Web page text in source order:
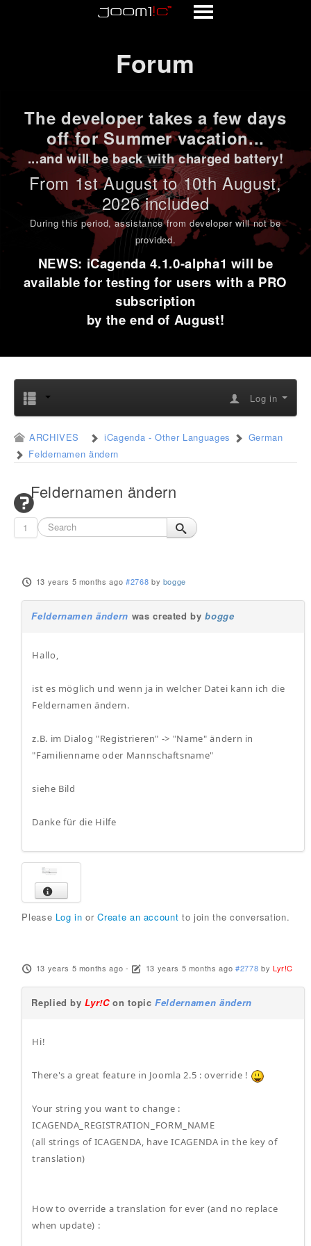
Forum
The developer takes a few days
off for Summer vacation...
...and will be back with charged battery!
From 1stAugust to 10th August,
2026 included
During this period,assistance from developer will not be
provided.
NEWS: iCagenda 4.1.0-alpha1 will be
available for testing for users with a PRO
subscription
by the end of August!
Log in
ARCHIVES iCagenda - Other Languages
German
Feldernamen ändern
Feldernamen ändern
1
13 years 5 months ago #2768 by bogge
Feldernamen ändern was created bybogge
Hallo,
ist es möglich und wenn ja in welcher Datei kann ich die
Feldernamen ändern.
z.B. im Dialog "Registrieren" -> "Name" ändern in
"Familienname oder Mannschaftsname"
siehe Bild
Danke für die Hilfe
Please Log in orCreate an account to join the conversation.
13 years 5 months ago - 13 years 5 months ago #2778 by Lyr!C
Replied byLyr!Con topicFeldernamen ändern
Hi!
There's a great feature in Joomla 2.5 : override !
Your string you want to change :
ICAGENDA_REGISTRATION_FORM_NAME
(all strings of ICAGENDA, have ICAGENDA in the key of
translation)
How to override a translation for ever (and no replace
when update) :